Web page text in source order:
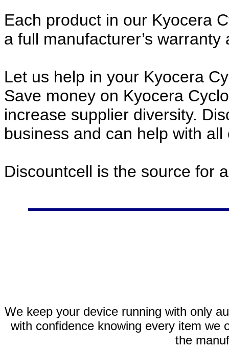
Each product in our Kyocera
a full manufacturer’s
Let us help in your Kyocera
Save money on Kyocera
increase supplier diversity.
business and can help with
Discountcell is the source for
We keep your device running with only
with confidence knowing every item we
the